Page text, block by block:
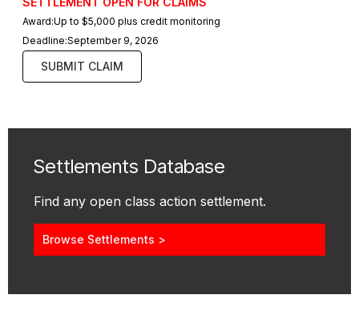
Award:Up to $5,000 plus credit monitoring
Deadline:September 9, 2026
SUBMIT CLAIM
Settlements Database
Find any open class action settlement.
Browse Settlements >